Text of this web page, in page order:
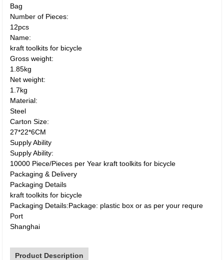
Bag
Number of Pieces:
12pcs
Name:
kraft toolkits for bicycle
Gross weight:
1.85kg
Net weight:
1.7kg
Material:
Steel
Carton Size:
27*22*6CM
Supply Ability
Supply Ability:
10000 Piece/Pieces per Year kraft toolkits for bicycle
Packaging & Delivery
Packaging Details
kraft toolkits for bicycle
Packaging Details:Package: plastic box or as per your requre
Port
Shanghai
Product Description